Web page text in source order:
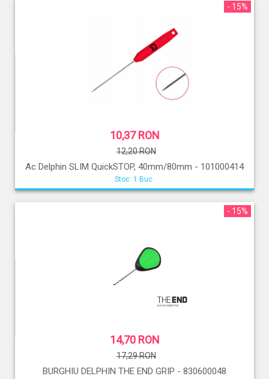
- 15%
10,37 RON
12,20 RON
Ac Delphin SLIM QuickSTOP, 40mm/80mm - 101000414
Stoc: 1 Buc.
- 15%
14,70 RON
17,29 RON
BURGHIU DELPHIN THE END GRIP - 830600048